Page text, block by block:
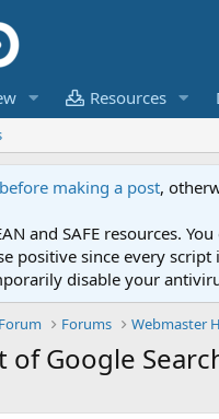
Resources
making a post,
and SAFE resources.
positive since every
disable your
Forums Webmaster
of Google